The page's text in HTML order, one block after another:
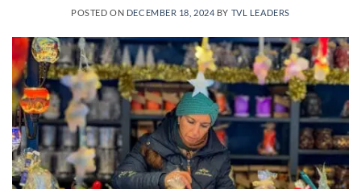
POSTED ON DECEMBER 18, 2024 BY TVL LEADERS